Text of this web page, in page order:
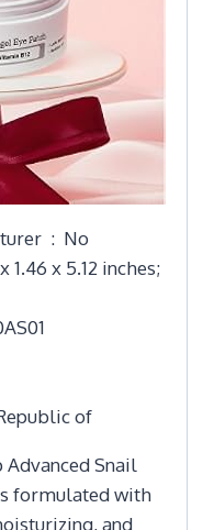
Is Discontinued By Manufacturer ‏ : ‎ No
: ‎ SE20AS01
Korea, Republic of
Advanced Snail
formulated with
and